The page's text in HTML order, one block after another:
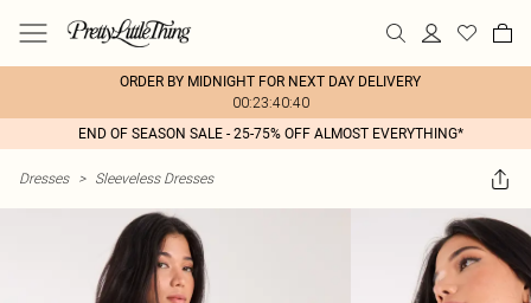
ORDER BY MIDNIGHT FOR NEXT DAY DELIVERY
00:23:40:40
END OF SEASON SALE - 25-75% OFF ALMOST EVERYTHING*
Dresses > Sleeveless Dresses